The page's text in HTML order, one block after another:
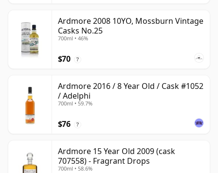
Ardmore 2008 10YO, Mossburn Vintage
Casks No.25
700ml • 46%
$70 ?
Ardmore 2016 / 8 Year Old / Cask #1052
/ Adelphi
700ml • 59.7%
$76 ?
Ardmore 15 Year Old 2009 (cask
707558) - Fragrant Drops
700ml • 58.6%